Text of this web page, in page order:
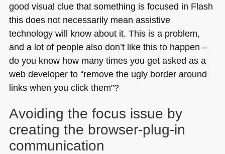
good visual clue that something is focused in Flash
this does not necessarily mean assistive
technology will know about it. This is a problem,
and a lot of people also don’t like this to happen –
do you know how many times you get asked as a
web developer to “remove the ugly border around
links when you click them”?
Avoiding the focus issue by
creating the browser-plug-in
communication